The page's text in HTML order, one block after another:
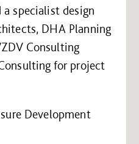
a specialist design
DHA Planning
Consulting
for project
Development